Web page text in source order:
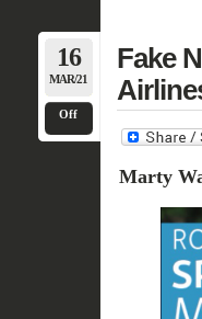
16
MAR/21
Off
Fake
Marty